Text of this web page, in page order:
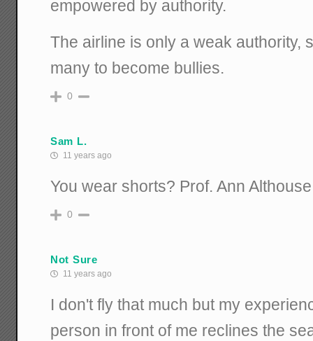
empowered by authority.
The airline is only a weak authority,
many to become bullies.
0
Sam L.
11 years ago
You wear shorts? Prof. Ann
0
Not Sure
11 years ago
I don't fly that much but my
person in front of me reclines the